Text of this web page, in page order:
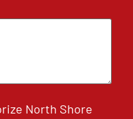
North Shore